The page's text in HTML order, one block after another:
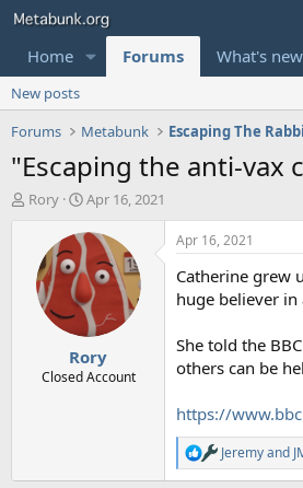
Home Forums What's new
New posts
Forums
Metabunk Escaping The
"Escaping the anti-vax
T
Rory
S
a
r
t
d
a
t
e
Apr 16, 2021
Rory
Closed Account
Apr 16, 2021
Catherine grew
huge believer in
She told the
others can be
https://
R
e
Jeremyand